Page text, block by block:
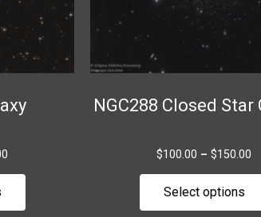
chosen
on
product
NGC288 Closed Star
$100.00 – $150.00
Select options